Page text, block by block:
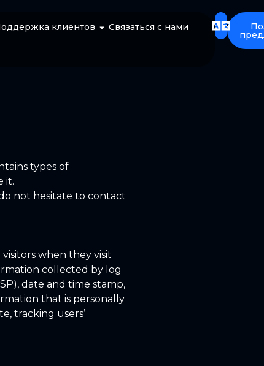
клиентов Связаться с нами
types of
it.
not hesitate to contact
when they visit
collected by log
date and time stamp,
that is personally
tracking users’